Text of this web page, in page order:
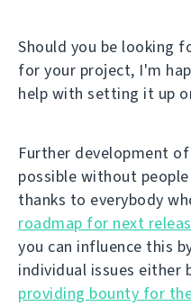
Should you be looking
for your project, I'm
help with setting it up
Further development
possible without people
thanks to everybody
roadmap for next
you can influence this
individual issues either
providing bounty for